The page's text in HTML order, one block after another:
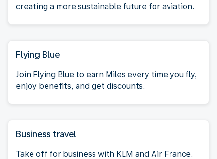
creating a more sustainable future for aviation.
Flying Blue
Join Flying Blue to earn Miles every time you fly,
enjoy benefits, and get discounts.
Business travel
Take off for business with KLM and Air France.